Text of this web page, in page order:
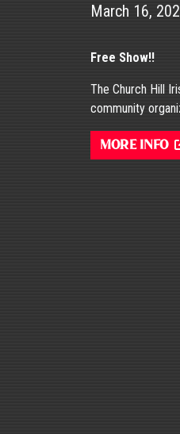
March 16,
Free Show!!
The Church Hill
community
More Info